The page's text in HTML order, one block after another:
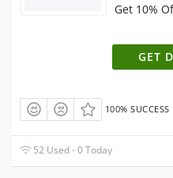
Get 10%
GET
100% SUCCESS
52 Used - 0 Today